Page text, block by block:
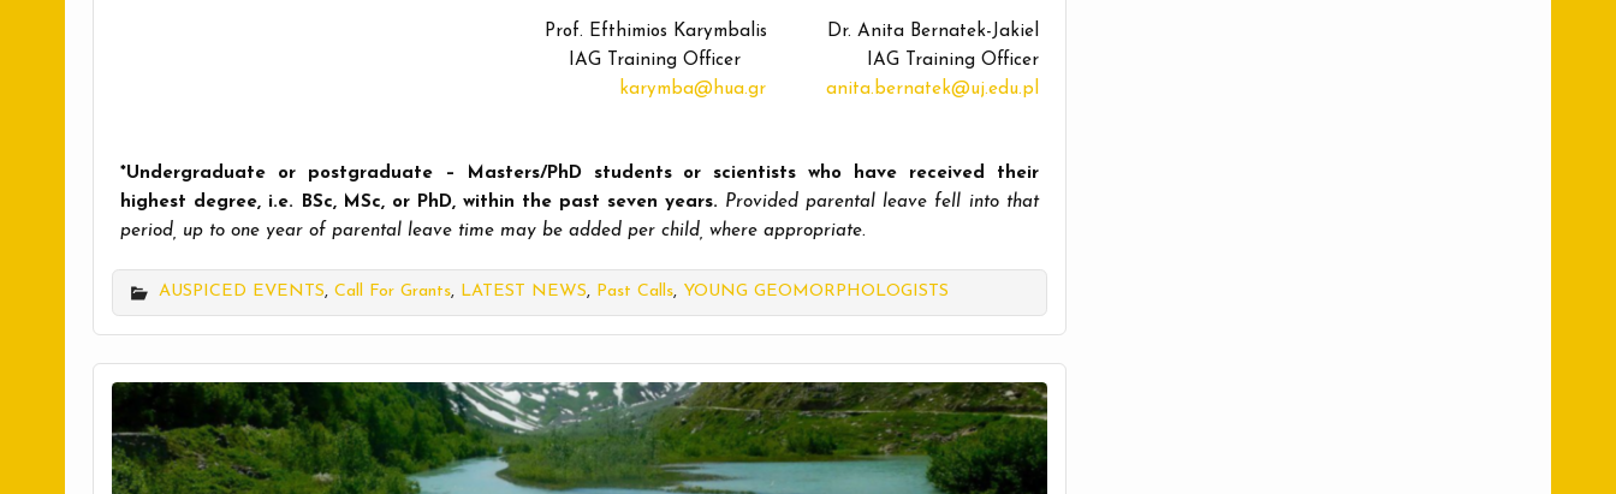
Prof. Efthimios Karymbalis Dr. Anita Bernatek-Jakiel
IAG Training Officer IAG Training Officer
karymba@hua.gr
anita.bernatek@uj.edu.pl
*Undergraduate or postgraduate – Masters/PhD students or scientists who have received their
highest degree, i.e. BSc, MSc, or PhD, within the past seven years. Provided parental leave fell into that
period, up to one year of parental leave time may be added per child, where appropriate.
AUSPICED EVENTS,Call For Grants, LATEST NEWS, Past Calls, YOUNG GEOMORPHOLOGISTS